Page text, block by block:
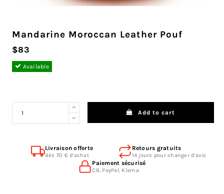
Mandarine Moroccan Leather Pouf
$83
Available
Add to cart
Livraison offerte
dès 70 € d'achat
Retours gratuits
14 jours pour changer d'avis
Paiement sécurisé
CB, PayPal, Klarna